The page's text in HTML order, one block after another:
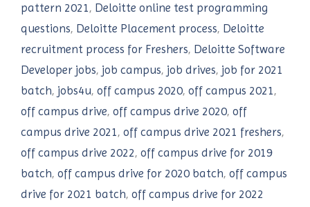
pattern 2021, Deloitte online test programming
questions, Deloitte Placement process, Deloitte
recruitment process for Freshers, Deloitte Software
Developer jobs, job campus, job drives, job for 2021
batch, jobs4u, off campus 2020, off campus 2021,
off campus drive, off campus drive 2020, off
campus drive 2021, off campus drive 2021 freshers,
off campus drive 2022, off campus drive for 2019
batch, off campus drive for 2020 batch, off campus
drive for 2021 batch, off campus drive for 2022